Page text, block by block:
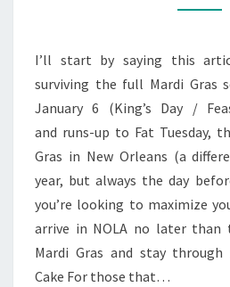
GRAS
I’ll start by saying this
surviving the full Mardi Gras
January 6 (King’s Day /
and runs-up to Fat Tuesday,
Gras in New Orleans (a
year, but always the day
you’re looking to maximize
arrive in NOLA no later than
Mardi Gras and stay through
Cake For those that…